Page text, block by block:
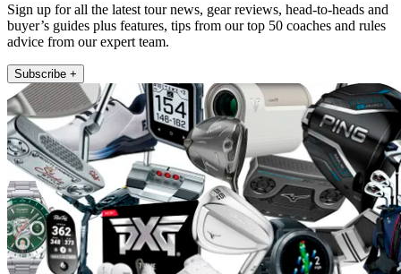
Sign up for all the latest tour news, gear reviews, head-to-heads and
buyer’s guides plus features, tips from our top 50 coaches and rules
advice from our expert team.
Subscribe +